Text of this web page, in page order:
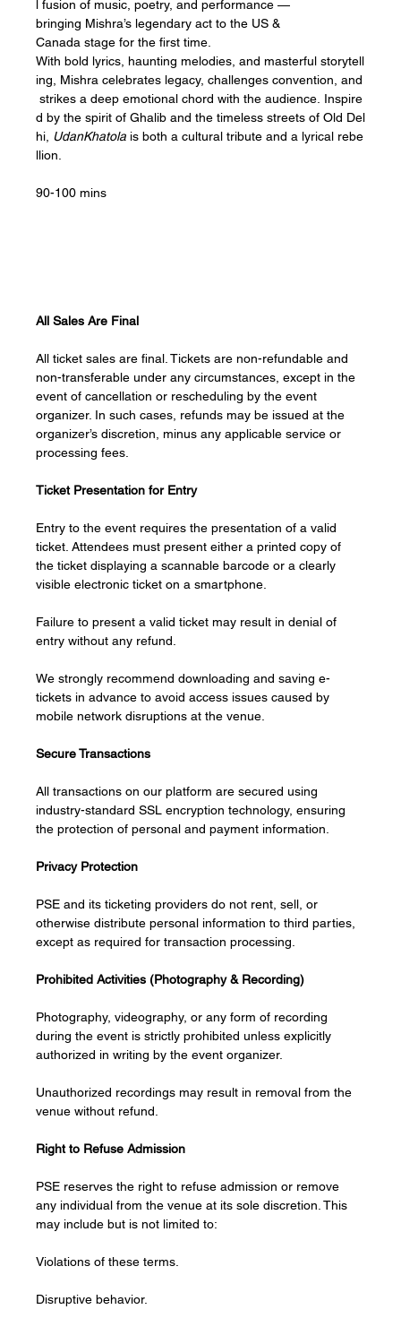
l fusion of music, poetry, and performance —
bringing Mishra’s legendary act to the US &
Canada stage for the first time.
With bold lyrics, haunting melodies, and masterful storytell
ing, Mishra celebrates legacy, challenges convention, and
strikes a deep emotional chord with the audience. Inspire
d by the spirit of Ghalib and the timeless streets of Old Del
hi, UdanKhatola is both a cultural tribute and a lyrical rebe
llion.
90-100 mins
All Sales Are Final
All ticket sales are final. Tickets are non-refundable and
non-transferable under any circumstances, except in the
event of cancellation or rescheduling by the event
organizer. In such cases, refunds may be issued at the
organizer’s discretion, minus any applicable service or
processing fees.
Ticket Presentation for Entry
Entry to the event requires the presentation of a valid
ticket. Attendees must present either a printed copy of
the ticket displaying a scannable barcode or a clearly
visible electronic ticket on a smartphone.
Failure to present a valid ticket may result in denial of
entry without any refund.
We strongly recommend downloading and saving e-
tickets in advance to avoid access issues caused by
mobile network disruptions at the venue.
Secure Transactions
All transactions on our platform are secured using
industry-standard SSL encryption technology, ensuring
the protection of personal and payment information.
Privacy Protection
PSE and its ticketing providers do not rent, sell, or
otherwise distribute personal information to third parties,
except as required for transaction processing.
Prohibited Activities (Photography & Recording)
Photography, videography, or any form of recording
during the event is strictly prohibited unless explicitly
authorized in writing by the event organizer.
Unauthorized recordings may result in removal from the
venue without refund.
Right to Refuse Admission
PSE reserves the right to refuse admission or remove
any individual from the venue at its sole discretion. This
may include but is not limited to:
Violations of these terms.
Disruptive behavior.